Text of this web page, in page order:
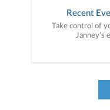
Recent
Take control of
Janney’s